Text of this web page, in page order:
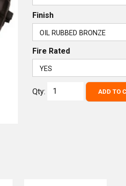
Finish
Fire Rated
Qty: ADD TO